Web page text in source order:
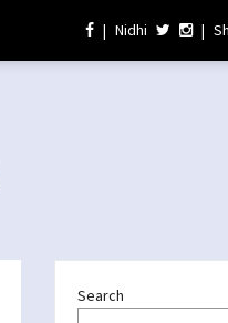
| Nidhi |
Search